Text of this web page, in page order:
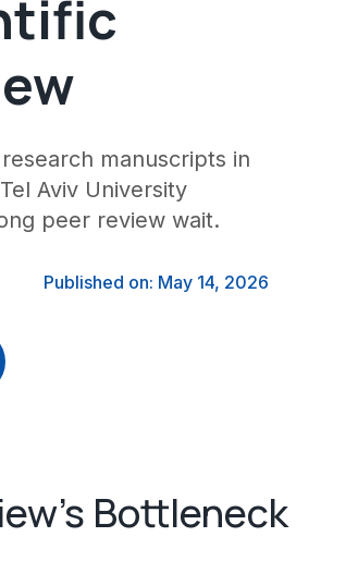
manuscripts in
Aviv University
peer review wait.
Published on: May 14, 2026
Bottleneck